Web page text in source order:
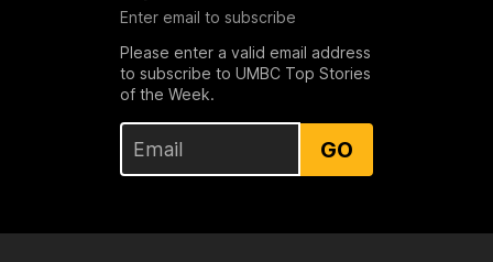
Enter email to subscribe
Please enter a valid email address
to subscribe to UMBC Top Stories
of the Week.
GO